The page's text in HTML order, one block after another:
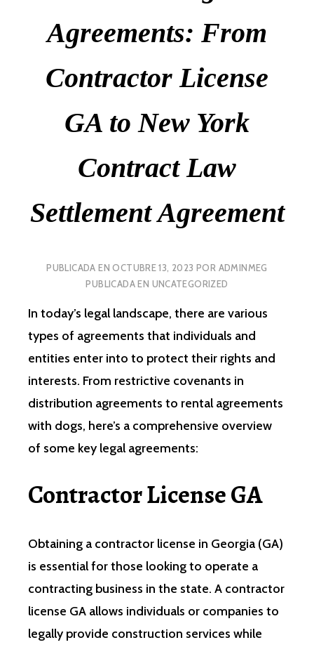
Agreements: From
Contractor License
GA to New York
Contract Law
Settlement Agreement
PUBLICADA ENOCTUBRE 13, 2023 POR ADMINMEG
PUBLICADA EN UNCATEGORIZED
In today’s legal landscape, there are various
types of agreements that individuals and
entities enter into to protect their rights and
interests. From restrictive covenants in
distribution agreements to rental agreements
with dogs, here’s a comprehensive overview
of some key legal agreements:
Contractor License GA
Obtaining a contractor license in Georgia (GA)
is essential for those looking to operate a
contracting business in the state. A contractor
license GA allows individuals or companies to
legally provide construction services while